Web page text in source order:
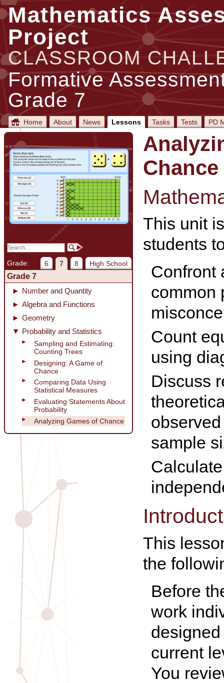
Mathematics
Project
CLASSROOM
Formative
Grade 7
Home About News Lessons Tasks Tests PD
Grade: 6 7 8 High School
Grade 7
Number and Quantity
Algebra and Functions
Geometry
Probability and Statistics
Sampling and Estimating:
Counting Trees
Designing: A Game of
Chance
Comparing Data Using
Statistical Measures
Evaluating Statements About
Probability
Analyzing Games of Chance
Chance
This unit
students
Confront
common
Count
using
Discuss
sample
This
the
Before
work
current
You